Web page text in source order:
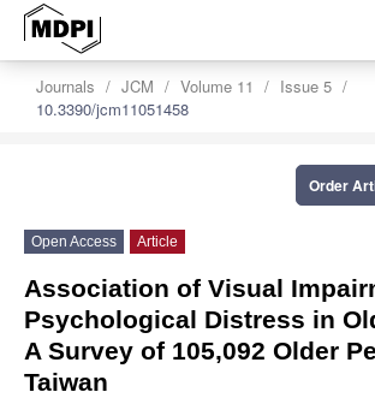
Journals JCM Volume 11
Issue 5
10.3390/jcm11051458
Order
Open Access Article
Association of Visual
Psychological Distress in
A Survey of 105,092 Older
Taiwan